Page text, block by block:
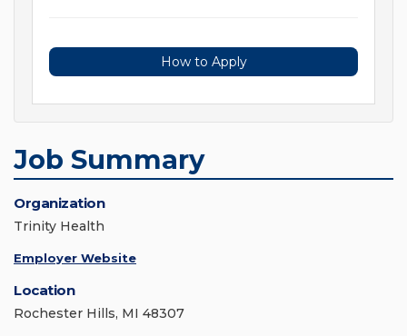
How to Apply
Job Summary
Organization
Trinity Health
Employer Website
Location
Rochester Hills, MI 48307